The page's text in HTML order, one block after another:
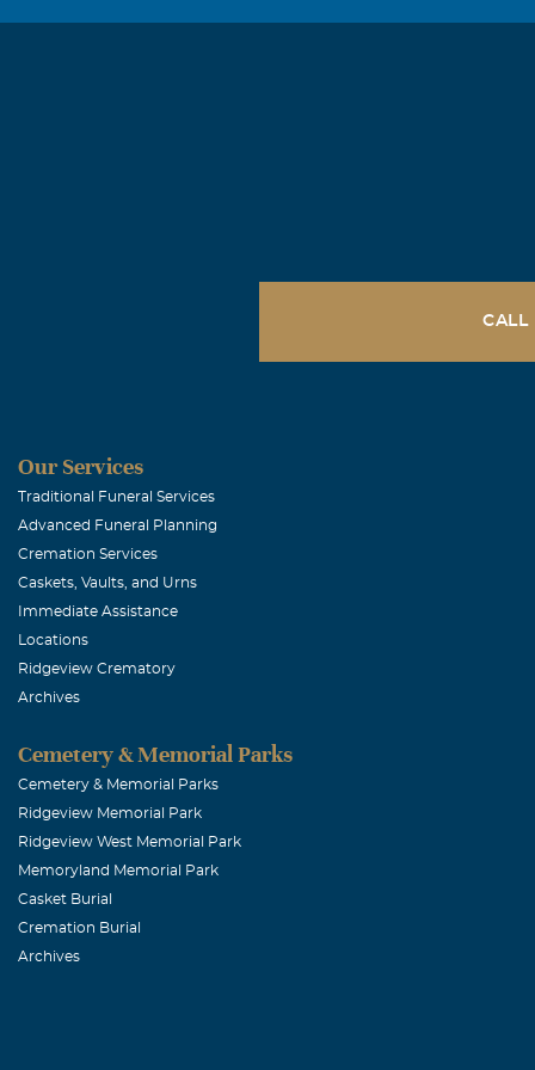
CALL
Our Services
Traditional Funeral Services
Advanced Funeral Planning
Cremation Services
Caskets, Vaults, and Urns
Immediate Assistance
Locations
Ridgeview Crematory
Archives
Cemetery & Memorial Parks
Cemetery & Memorial Parks
Ridgeview Memorial Park
Ridgeview West Memorial Park
Memoryland Memorial Park
Casket Burial
Cremation Burial
Archives